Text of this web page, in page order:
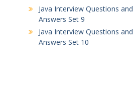
Java Interview Questions and
Answers Set 9
Java Interview Questions and
Answers Set 10